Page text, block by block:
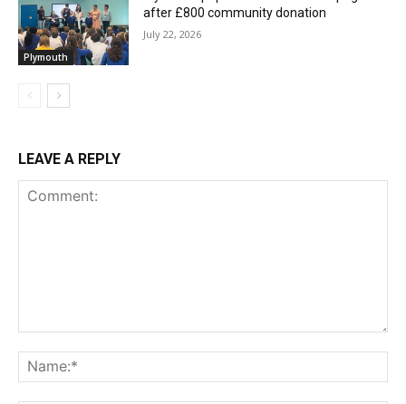
Plymouth
after £800 community donation
July 22, 2026
LEAVE A REPLY